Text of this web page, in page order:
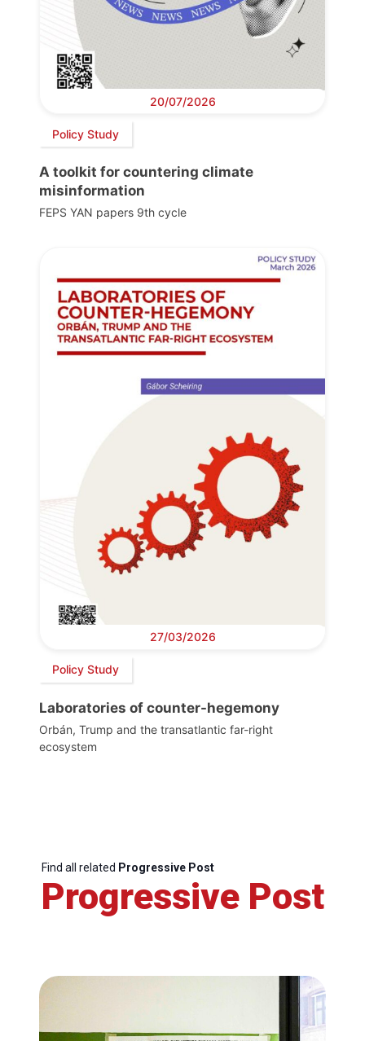
20/07/2026
Policy Study
A toolkit for countering climate
misinformation
FEPS YAN papers 9th cycle
27/03/2026
Policy Study
Laboratories of counter-hegemony
Orbán, Trump and the transatlantic far-right
ecosystem
Find all related Progressive Post
Progressive Post